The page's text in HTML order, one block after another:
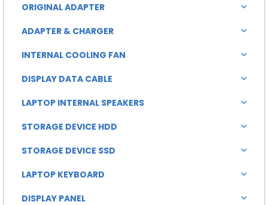
ORIGINAL ADAPTER
ADAPTER & CHARGER
INTERNAL COOLING FAN
DISPLAY DATA CABLE
LAPTOP INTERNAL SPEAKERS
STORAGE DEVICE HDD
STORAGE DEVICE SSD
LAPTOP KEYBOARD
DISPLAY PANEL